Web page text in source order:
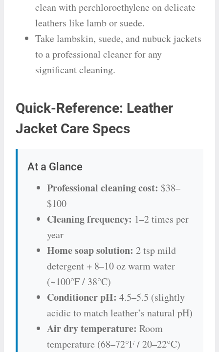
clean with perchloroethylene on delicate
leathers like lamb or suede.
Take lambskin, suede, and nubuck jackets
to a professional cleaner for any
significant cleaning.
Quick-Reference: Leather
Jacket Care Specs
At a Glance
Professional cleaning cost: $38–
$100
Cleaning frequency: 1–2 times per
year
Home soap solution: 2 tsp mild
detergent + 8–10 oz warm water
(~100°F / 38°C)
Conditioner pH: 4.5–5.5 (slightly
acidic to match leather’s natural pH)
Air dry temperature: Room
temperature (68–72°F / 20–22°C)